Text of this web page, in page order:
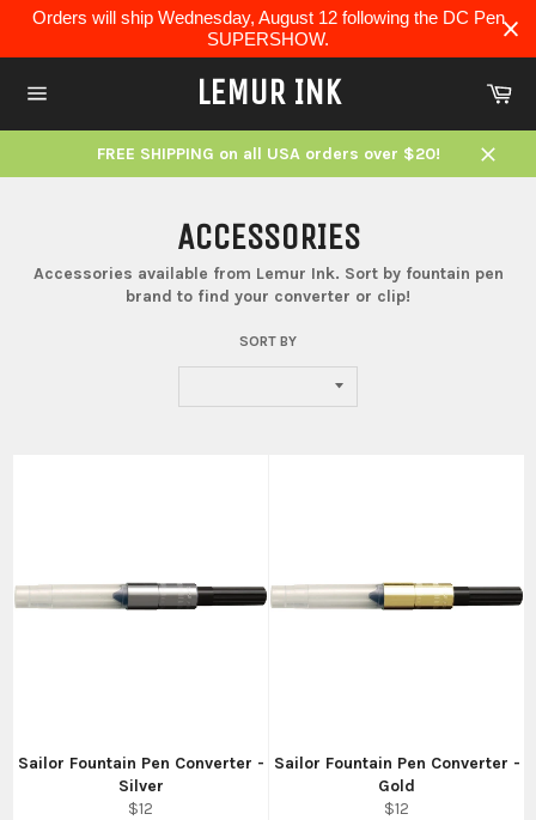
content
Orders will ship Wednesday, August 12 following the DC Pen
SUPERSHOW.
navigation
LEMUR INK
FREE SHIPPING on all USA orders over $20!
Close
ACCESSORIES
Accessories available from Lemur Ink. Sort by fountain pen
brand to find your converter or clip!
SORT BY
Sailor Fountain Pen Converter -
Silver
Regular
$12
Sailor Fountain Pen Converter -
Gold
Regular
$12